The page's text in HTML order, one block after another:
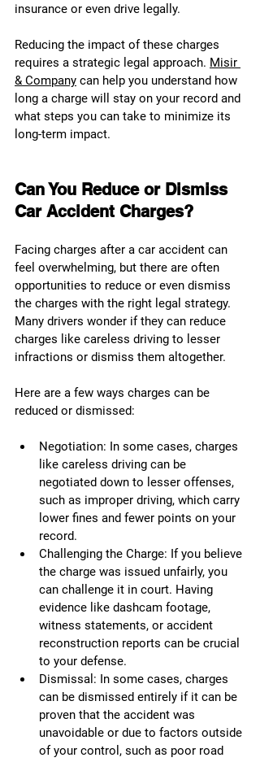
insurance or even drive legally.
Reducing the impact of these charges
requires a strategic legal approach. Misir
& Company can help you understand how
long a charge will stay on your record and
what steps you can take to minimize its
long-term impact.
Can You Reduce or Dismiss
Car Accident Charges?
Facing charges after a car accident can
feel overwhelming, but there are often
opportunities to reduce or even dismiss
the charges with the right legal strategy.
Many drivers wonder if they can reduce
charges like careless driving to lesser
infractions or dismiss them altogether.
Here are a few ways charges can be
reduced or dismissed:
Negotiation: In some cases, charges
like careless driving can be
negotiated down to lesser offenses,
such as improper driving, which carry
lower fines and fewer points on your
record.
Challenging the Charge: If you believe
the charge was issued unfairly, you
can challenge it in court. Having
evidence like dashcam footage,
witness statements, or accident
reconstruction reports can be crucial
to your defense.
Dismissal: In some cases, charges
can be dismissed entirely if it can be
proven that the accident was
unavoidable or due to factors outside
of your control, such as poor road